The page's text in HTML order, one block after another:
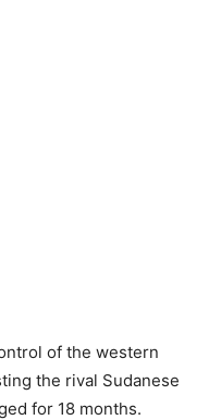
of the western
the rival Sudanese
for 18 months.